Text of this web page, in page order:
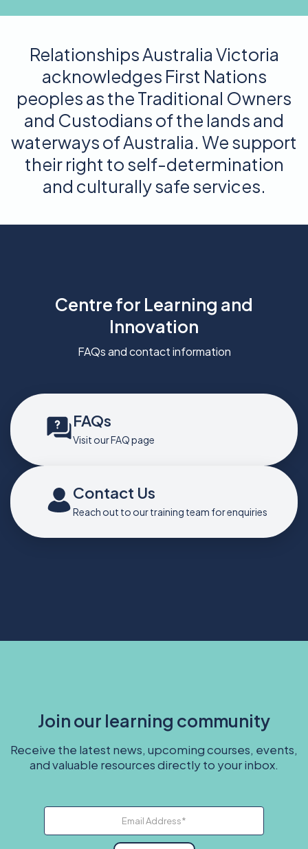
Relationships Australia Victoria
acknowledges First Nations
peoples as the Traditional Owners
and Custodians of the lands and
waterways of Australia. We support
their right to self-determination
and culturally safe services.
Centre for Learning and
Innovation
FAQs and contact information
FAQs
Visit our FAQ page
Contact Us
Reach out to our training team for enquiries
Join our learning community
Receive the latest news, upcoming courses, events,
and valuable resources directly to your inbox.